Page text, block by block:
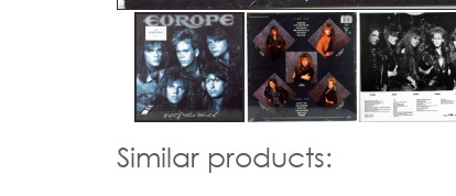
Similar products: